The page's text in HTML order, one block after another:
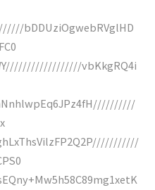
bDDUziOgwebRVglHD
vbKkgRQ4i